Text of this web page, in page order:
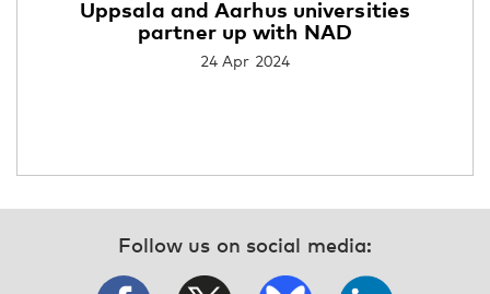
Uppsala and Aarhus universities
partner up with NAD
24 Apr 2024
Follow us on social media: